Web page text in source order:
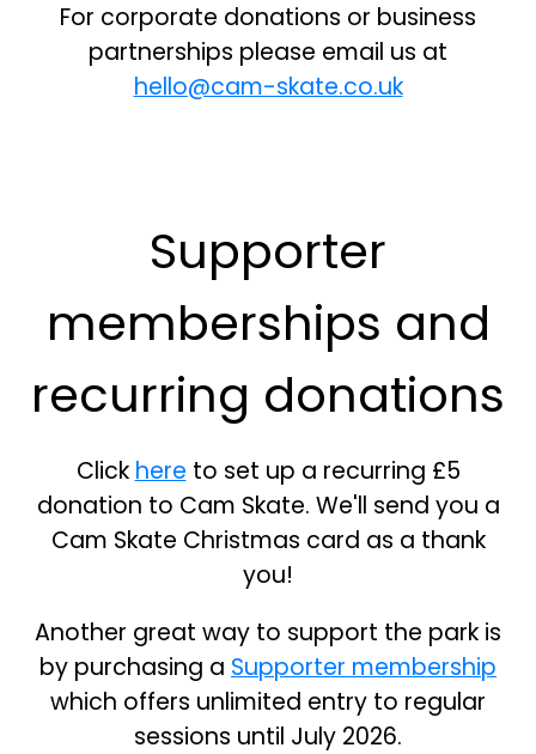
For corporate donations or business
partnerships please email us at
hello@cam-skate.co.uk
Supporter
memberships and
recurring donations
Click here to set up a recurring £5
donation to Cam Skate. We'll send you a
Cam Skate Christmas card as a thank
you!
Another great way to support the park is
by purchasing a Supporter membership
which offers unlimited entry to regular
sessions until July 2026.